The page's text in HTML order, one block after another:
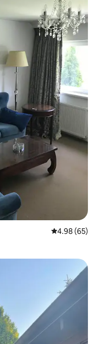
4.98 out of 5
4.98 (65)